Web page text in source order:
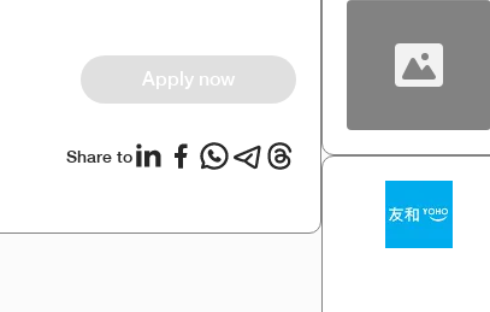
Apply now
Share to